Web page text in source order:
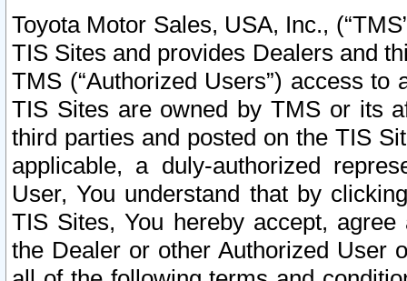
Toyota Motor Sales, USA, Inc.,
TIS Sites and provides Dealers and
TMS (“Authorized Users”) access
TIS Sites are owned by TMS or its
third parties and posted on the TIS
applicable, a duly-authorized
User, You understand that by
TIS Sites, You hereby accept,
the Dealer or other Authorized User